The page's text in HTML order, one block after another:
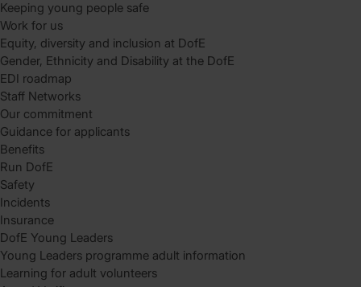
Keeping young people safe
Work for us
Equity, diversity and inclusion at DofE
Gender, Ethnicity and Disability at the DofE
EDI roadmap
Staff Networks
Our commitment
Guidance for applicants
Benefits
Run DofE
Safety
Incidents
Insurance
DofE Young Leaders
Young Leaders programme adult information
Learning for adult volunteers